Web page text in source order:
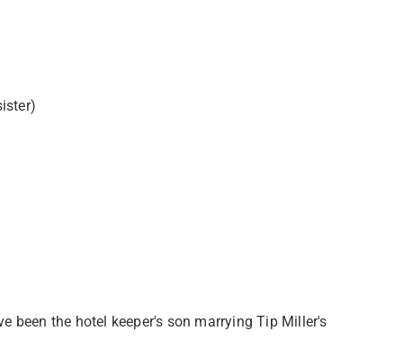
been the hotel keeper's son marrying Tip Miller's